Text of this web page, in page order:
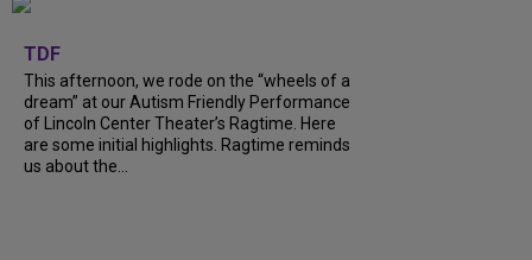
TDF
This afternoon, we rode on the “wheels of a
dream” at our Autism Friendly Performance
of Lincoln Center Theater’s Ragtime. Here
are some initial highlights. Ragtime reminds
us about the…